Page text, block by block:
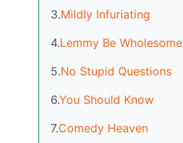
3.Mildly Infuriating
4.Lemmy Be Wholesome
5.No Stupid Questions
6.You Should Know
7.Comedy Heaven